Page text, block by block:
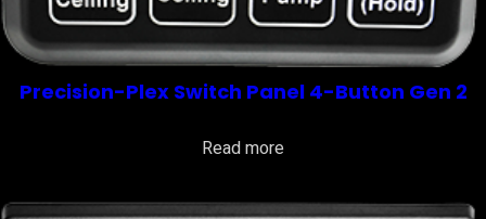
Precision-Plex Switch Panel 4-Button Gen 2
Read more